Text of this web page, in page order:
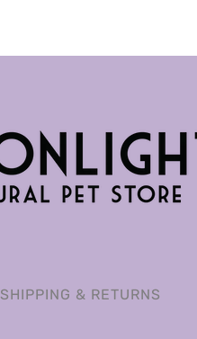
SHIPPING & RETURNS